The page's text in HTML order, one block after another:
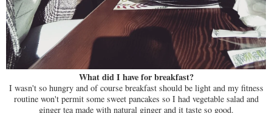
What did I have for breakfast?
I wasn't so hungry and of course breakfast should be light and my fitness
routine won't permit some sweet pancakes so I had vegetable salad and
ginger tea made with natural ginger and it taste so good.